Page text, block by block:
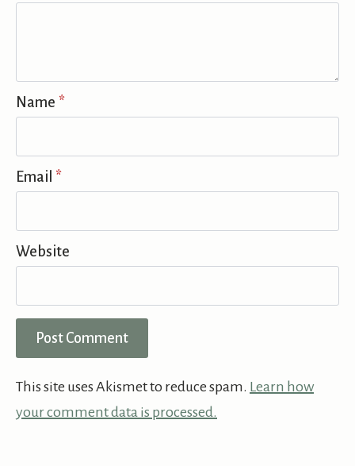
Name *
Email *
Website
This site uses Akismet to reduce spam. Learn how
your comment data is processed.